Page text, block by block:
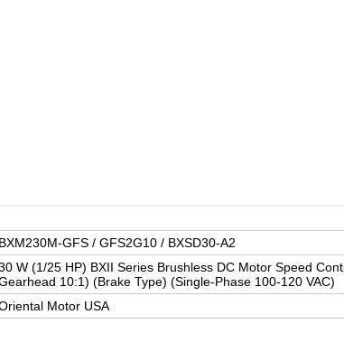
BXM230M-GFS / GFS2G10 / BXSD30-A2
W (1/25 HP) BXII Series Brushless DC Motor Speed
10:1) (Brake Type) (Single-Phase 100-120 VAC)
Motor USA